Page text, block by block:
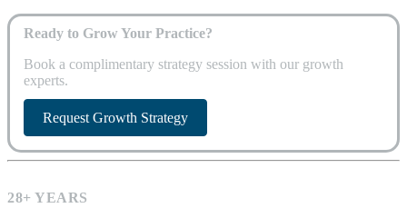
Ready to Grow Your Practice?
Book a complimentary strategy session with our growth
experts.
Request Growth Strategy
28+ YEARS